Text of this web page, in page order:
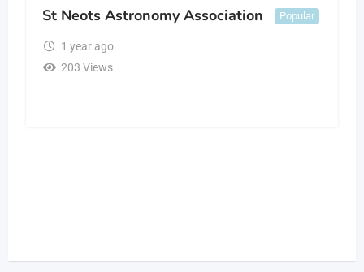
St Neots Astronomy Association Popular
1 year ago
203 Views